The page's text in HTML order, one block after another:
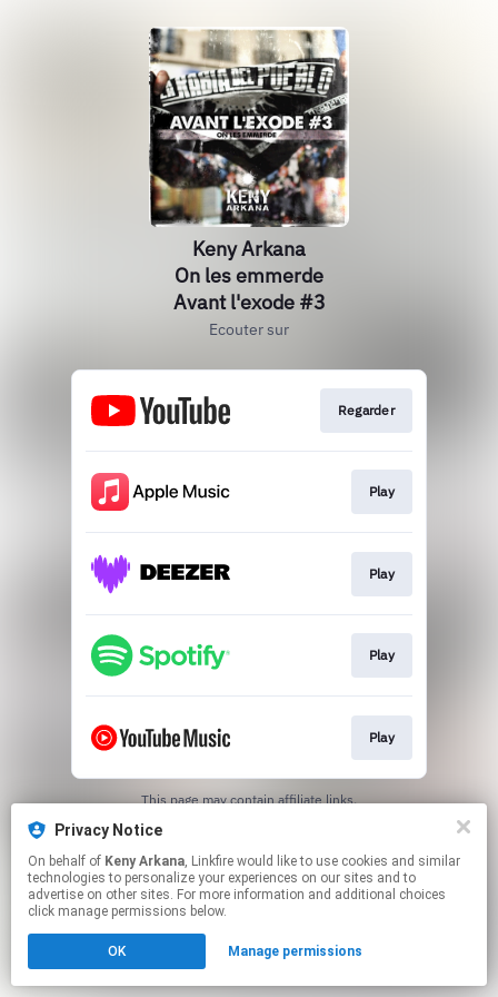
Privacy Notice
On behalf of Keny Arkana, Linkfire would like to use cookies and similar
technologies to personalize your experiences on our sites and to
advertise on other sites. For more information and additional choices
click manage permissions below.
OK Manage permissions
Keny Arkana
On les emmerde
Avant l'exode #3
Ecouter sur
Regarder
Play
Play
Play
Play
This page may contain affiliate links.
Created with